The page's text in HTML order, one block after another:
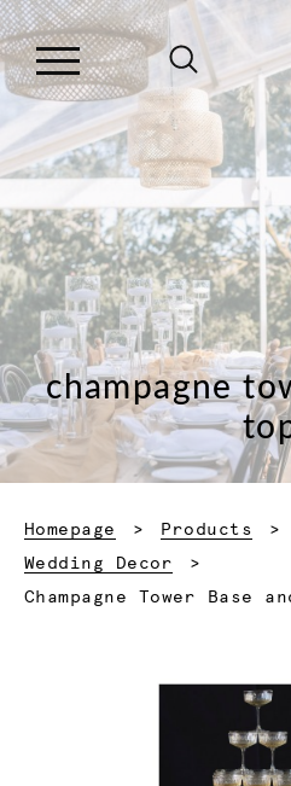
champagne
Homepage Products
Wedding Decor
Current:
Champagne Tower Base